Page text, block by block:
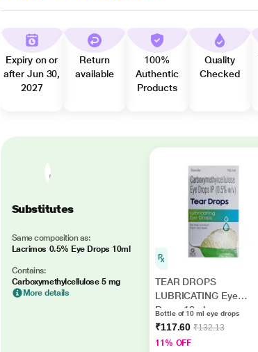
Expiry on or
after Jun 30,
2027
Return
available
100%
Authentic
Products
Quality
Checked
Substitutes
Same composition as:
Lacrimos 0.5% Eye Drops 10ml
Contains:
Carboxymethylcellulose 5 mg
More details
TEAR DROPS
LUBRICATING Eye
Drops 10ml
Bottle of 10 ml eye drops
₹117.60₹132.13
11% OFF